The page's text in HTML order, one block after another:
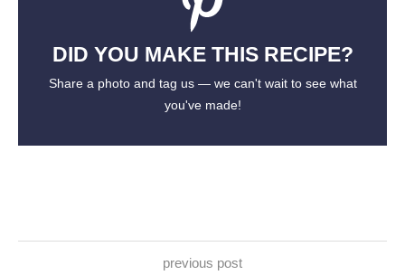
DID YOU MAKE THIS RECIPE?
Share a photo and tag us — we can't wait to see what
you've made!
previous post